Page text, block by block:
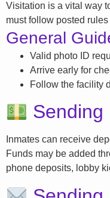
Visitation is a vital way
must follow posted
General
Valid photo ID
Arrive early for
Follow the facility
Sending
Inmates can receive
Funds may be added
phone deposits, lobby